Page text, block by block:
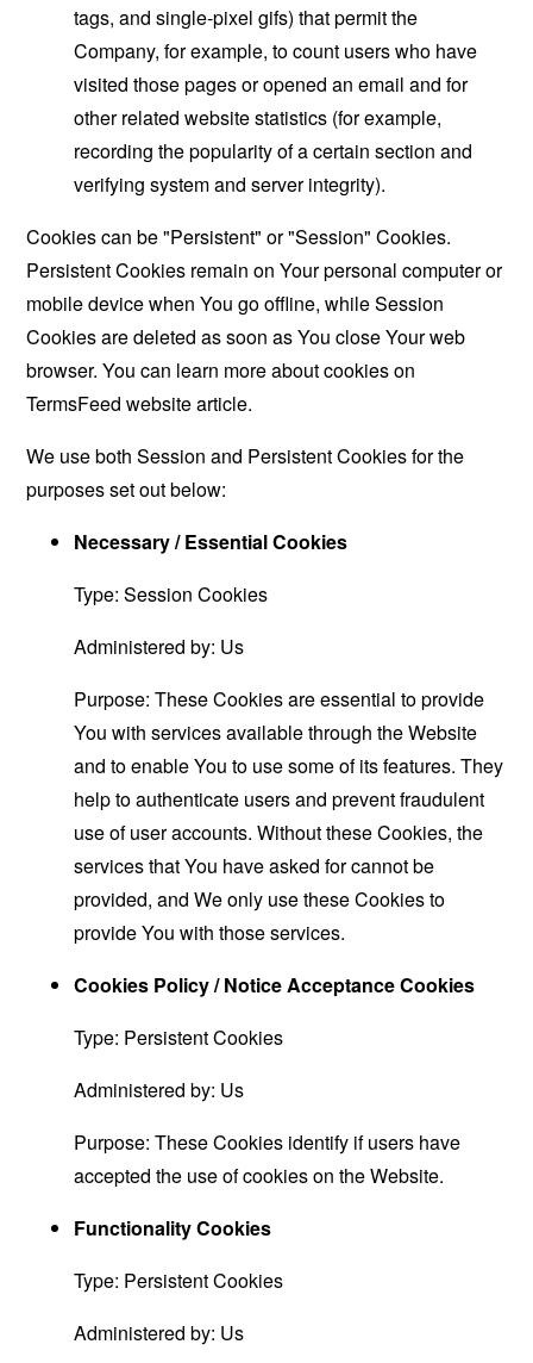
tags, and single-pixel gifs) that permit the
Company, for example, to count users who have
visited those pages or opened an email and for
other related website statistics (for example,
recording the popularity of a certain section and
verifying system and server integrity).
Cookies can be "Persistent" or "Session" Cookies.
Persistent Cookies remain on Your personal computer or
mobile device when You go offline, while Session
Cookies are deleted as soon as You close Your web
browser. You can learn more about cookies on
TermsFeed websitearticle.
We use both Session and Persistent Cookies for the
purposes set out below:
Necessary / Essential Cookies
Type: Session Cookies
Administered by: Us
Purpose: These Cookies are essential to provide
You with services available through the Website
and to enable You to use some of its features. They
help to authenticate users and prevent fraudulent
use of user accounts. Without these Cookies, the
services that You have asked for cannot be
provided, and We only use these Cookies to
provide You with those services.
Cookies Policy / Notice Acceptance Cookies
Type: Persistent Cookies
Administered by: Us
Purpose: These Cookies identify if users have
accepted the use of cookies on the Website.
Functionality Cookies
Type: Persistent Cookies
Administered by: Us